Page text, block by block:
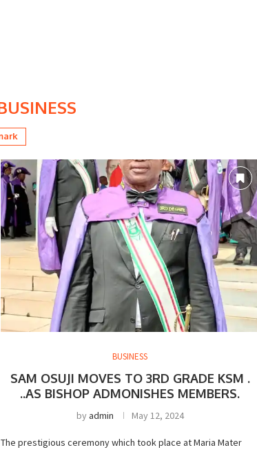
BUSINESS
SAM OSUJI MOVES TO 3RD GRADE KSM .
..AS BISHOP ADMONISHES MEMBERS.
byadmin May 12, 2024
The prestigious ceremony which took place at Maria Mater